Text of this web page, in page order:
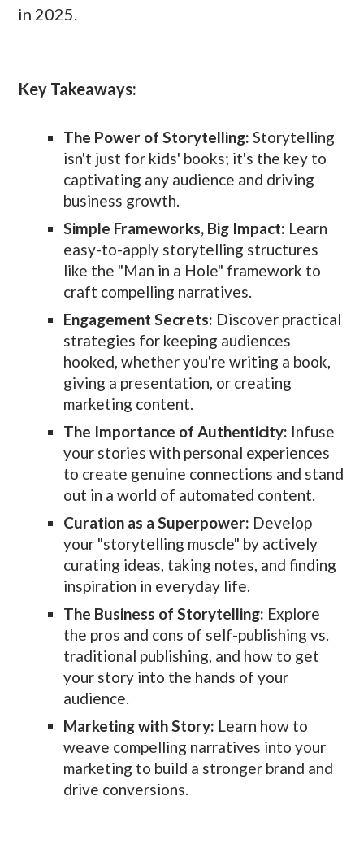
in 2025.
Key Takeaways:
The Power of Storytelling: Storytelling
isn't just for kids' books; it's the key to
captivating any audience and driving
business growth.
Simple Frameworks, Big Impact: Learn
easy-to-apply storytelling structures
like the "Man in a Hole" framework to
craft compelling narratives.
Engagement Secrets: Discover practical
strategies for keeping audiences
hooked, whether you're writing a book,
giving a presentation, or creating
marketing content.
The Importance of Authenticity: Infuse
your stories with personal experiences
to create genuine connections and stand
out in a world of automated content.
Curation as a Superpower: Develop
your "storytelling muscle" by actively
curating ideas, taking notes, and finding
inspiration in everyday life.
The Business of Storytelling: Explore
the pros and cons of self-publishing vs.
traditional publishing, and how to get
your story into the hands of your
audience.
Marketing with Story: Learn how to
weave compelling narratives into your
marketing to build a stronger brand and
drive conversions.